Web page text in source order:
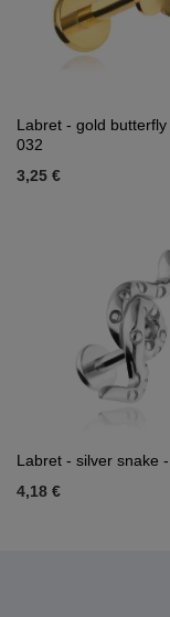
Labret - gold butterfly
032
3,25 €
Labret - silver snake
4,18 €